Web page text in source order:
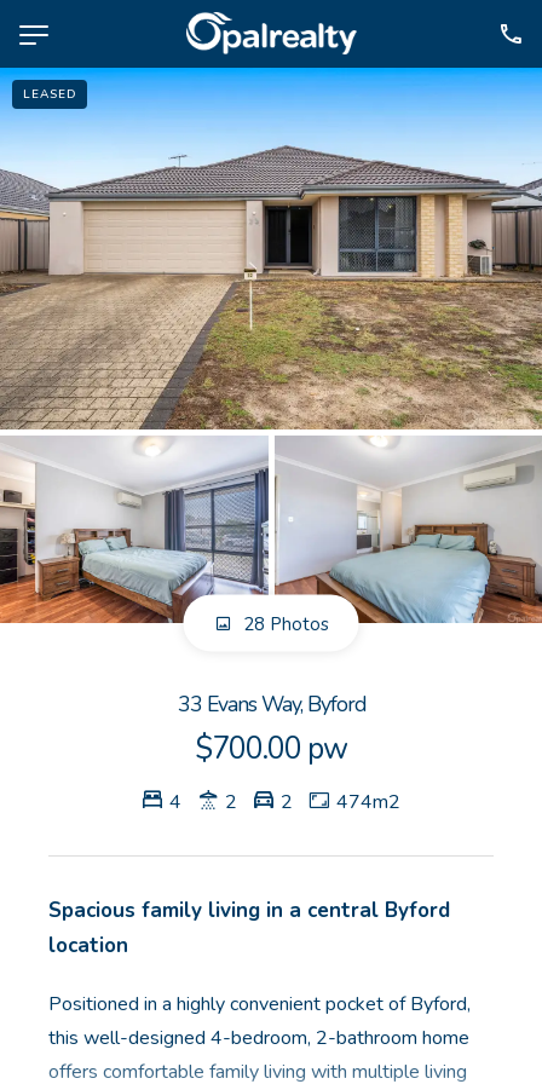
NAVIGATE
Selling
Property Management
For Sale
For Lease
About
Contact
CONNECT
Facebook
Instagram
GET IN TOUCH
LEASED
28 Photos
33 Evans Way, Byford
$700.00 pw
4 2 2 474m2
Spacious family living in a central Byford
location
Positioned in a highly convenient pocket of Byford,
this well-designed 4-bedroom, 2-bathroom home
offers comfortable family living with multiple living